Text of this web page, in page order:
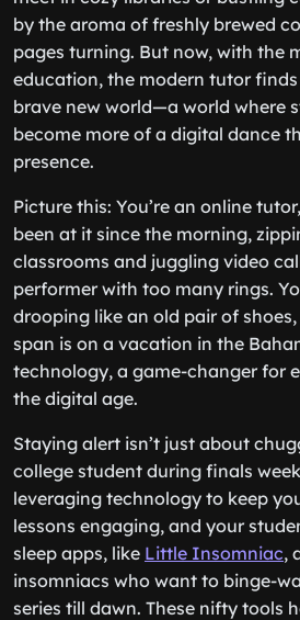
by the aroma of freshly brewed
pages turning. But now, with the
education, the modern tutor finds
brave new world—a world where
become more of a digital dance
presence.
Picture this: You’re an online
been at it since the morning,
classrooms and juggling video
performer with too many rings.
drooping like an old pair of
span is on a vacation in the
technology, a game-changer for
the digital age.
Staying alert isn’t just about
college student during finals
leveraging technology to keep
lessons engaging, and your
sleep apps, like Little Insomniac,
insomniacs who want to binge-
series till dawn. These nifty tools